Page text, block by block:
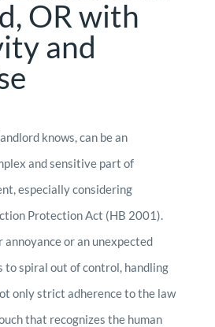
OR with
and
knows, can be an
and sensitive part of
especially considering
Protection Act (HB 2001).
annoyance or an unexpected
spiral out of control, handling
only strict adherence to the law
that recognizes the human